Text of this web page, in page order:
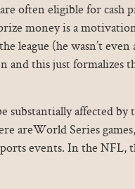
often eligible for cash
money is a
league (he wasn’t
and this just formalizes
substantially affected
areWorld Series
events. In the NFL,